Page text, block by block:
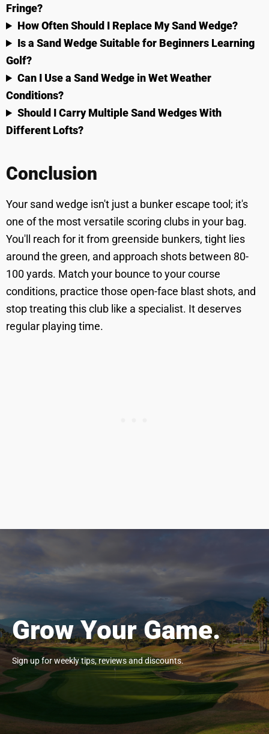
Fringe?
How Often Should I Replace My Sand Wedge?
Is a Sand Wedge Suitable for Beginners Learning
Golf?
Can I Use a Sand Wedge in Wet Weather
Conditions?
Should I Carry Multiple Sand Wedges With
Different Lofts?
Conclusion
Your sand wedge isn't just a bunker escape tool; it's
one of the most versatile scoring clubs in your bag.
You'll reach for it from greenside bunkers, tight lies
around the green, and approach shots between 80-
100 yards. Match your bounce to your course
conditions, practice those open-face blast shots, and
stop treating this club like a specialist. It deserves
regular playing time.
Grow Your Game.
Sign up for weekly tips, reviews and discounts.